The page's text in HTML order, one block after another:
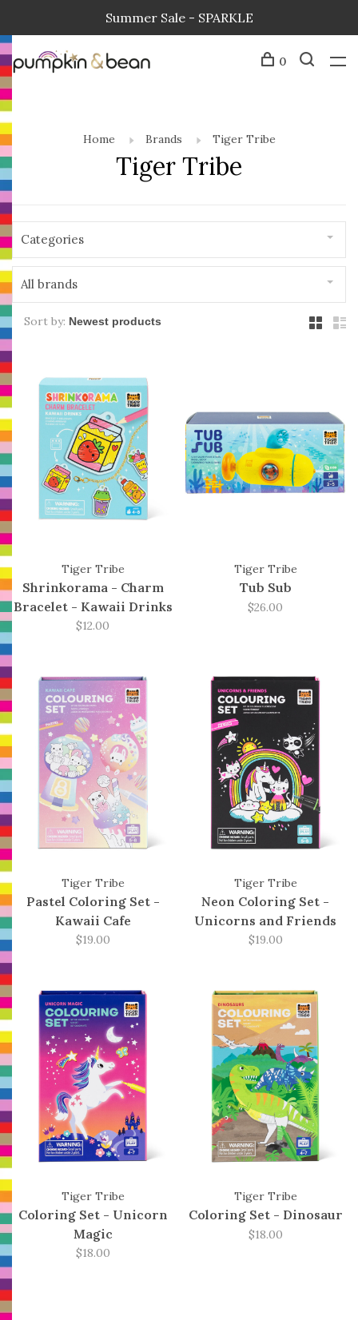
Summer Sale - SPARKLE
0
Home Brands Tiger Tribe
Tiger Tribe
Categories
All brands
Sort by:
Tiger Tribe
Shrinkorama - Charm
Bracelet - Kawaii Drinks
$12.00
Tiger Tribe
Tub Sub
$26.00
Tiger Tribe
Pastel Coloring Set -
Kawaii Cafe
$19.00
Tiger Tribe
Neon Coloring Set -
Unicorns and Friends
$19.00
Tiger Tribe
Coloring Set - Unicorn
Magic
$18.00
Tiger Tribe
Coloring Set - Dinosaur
$18.00